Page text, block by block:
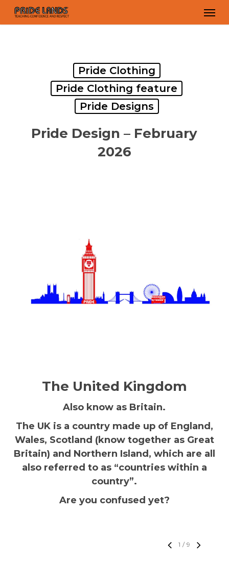
Skip
Pride Clothing
Pride Clothing feature
Pride Designs
Pride Design – February
2026
The United Kingdom
Also know as Britain.
The UK is a country made up of England,
Wales, Scotland (know together as Great
Britain) and Northern Island, which are all
also referred to as “countries within a
country”.
Are you confused yet?
1/9